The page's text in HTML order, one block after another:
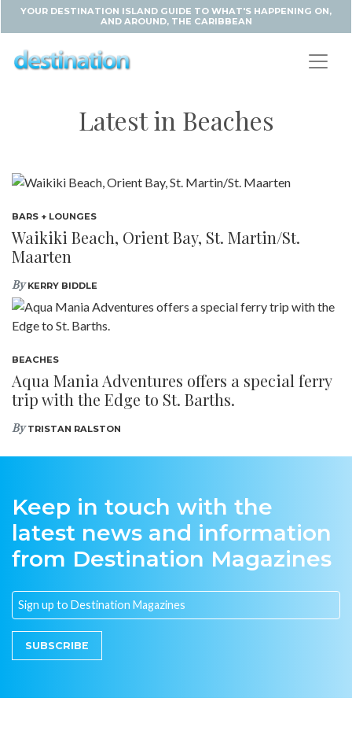
YOUR DESTINATION ISLAND GUIDE TO WHAT'S HAPPENING ON,
AND AROUND, THE CARIBBEAN
Latest in Beaches
BARS + LOUNGES
Waikiki Beach, Orient Bay, St. Martin/St.
Maarten
ByKERRY BIDDLE
BEACHES
Aqua Mania Adventures offers a special ferry
trip with the Edge to St. Barths.
ByTRISTAN RALSTON
Keep in touch with the
latest news and information
from Destination Magazines
SUBSCRIBE